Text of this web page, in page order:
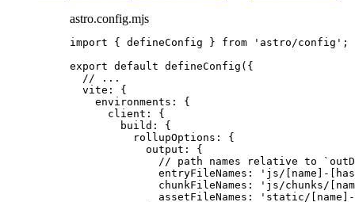
astro.config.mjs
import { defineConfig } from ' astro/config ' ;
export default defineConfig ({
// ...
vite: {
environments: {
client: {
build: {
rollupOptions: {
output: {
// path names relative to
entryFileNames:
' js/[name]-
chunkFileNames:
' js/chunks/
assetFileNames:
' static/[name]-